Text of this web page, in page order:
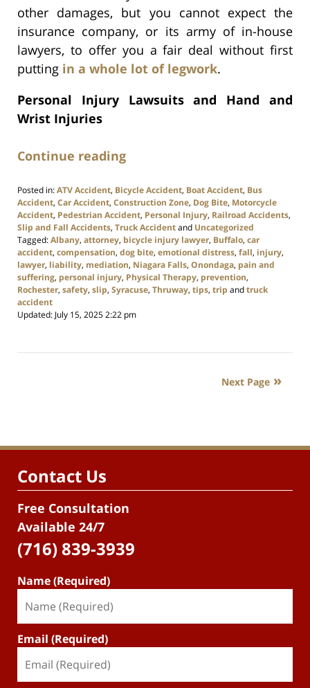
other damages, but you cannot expect the
insurance company, or its army of in-house
lawyers, to offer you a fair deal without first
putting in a whole lot of legwork.
Personal Injury Lawsuits and Hand and
Wrist Injuries
Continue reading
Posted in:ATV Accident, Bicycle Accident, Boat Accident, Bus
Accident, Car Accident, Construction Zone, Dog Bite, Motorcycle
Accident, Pedestrian Accident, Personal Injury, Railroad Accidents,
Slip and Fall Accidents, Truck Accidentand Uncategorized
Tagged:Albany, attorney, bicycle injury lawyer, Buffalo, car
accident, compensation, dog bite, emotional distress, fall, injury,
lawyer, liability, mediation, Niagara Falls, Onondaga, pain and
suffering, personal injury, Physical Therapy, prevention,
Rochester, safety, slip, Syracuse, Thruway, tips, trip andtruck
accident
Updated: July 15, 2025 2:22 pm
Next Page
Contact Us
Free Consultation
Available 24/7
(716) 839-3939
Name (Required)
Email (Required)